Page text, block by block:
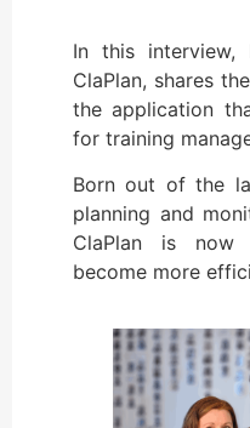
In this interview,
ClaPlan, shares
the application
for training
Born out of the
planning and
ClaPlan is now
become more